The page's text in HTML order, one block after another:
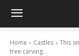
Home Castles
This
tree carving...